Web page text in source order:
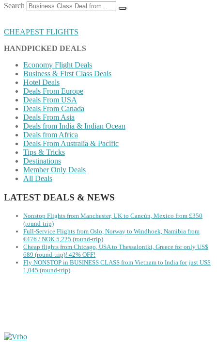
Search
CHEAPEST FLIGHTS
HANDPICKED DEALS
Economy Flight Deals
Business & First Class Deals
Hotel Deals
Deals From Europe
Deals From USA
Deals From Canada
Deals From Asia
Deals from India & Indian Ocean
Deals from Africa
Deals From Australia & Pacific
Tips & Tricks
Destinations
Member Only Deals
All Deals
LATEST DEALS & NEWS
Nonstop Flights from Manchester, UK to Cancún, Mexico from £350
(round-trip)
Full-Service Flights from Oslo, Norway to Windhoek, Namibia from
€476 / NOK 5,225 (round-trip)
Cheap flights from Chicago, USA to Thessaloniki, Greece for only US$
‪689 (round-trip)! 42% OFF!
Fly NONSTOP in BUSINESS CLASS from Vietnam to India for just US$
1,045 (round-trip)